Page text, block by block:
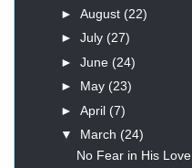
► August (22)
► July (27)
► June (24)
► May (23)
► April (7)
▼ March (24)
No Fear in His Love